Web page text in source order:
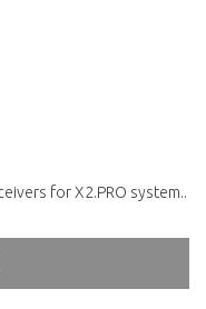
for X2.PRO system..